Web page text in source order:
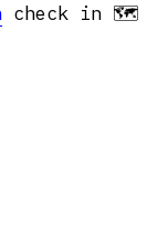
check in 🗺